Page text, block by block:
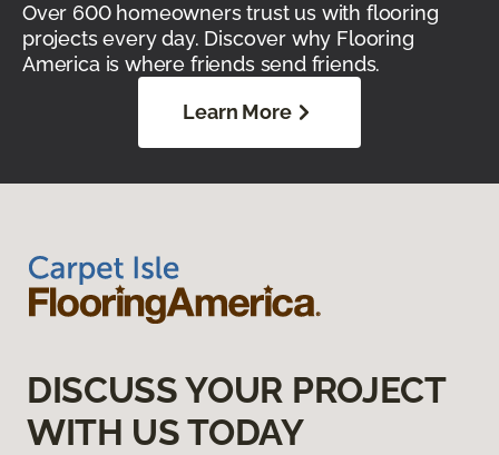
Over 600 homeowners trust us with flooring
projects every day. Discover why Flooring
America is where friends send friends.
Learn More
DISCUSS YOUR PROJECT
WITH US TODAY